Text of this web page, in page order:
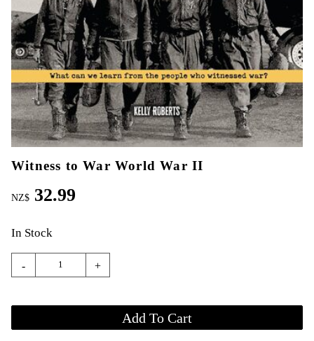
Witness to War World War II
NZ$ 32.99
In Stock
- +